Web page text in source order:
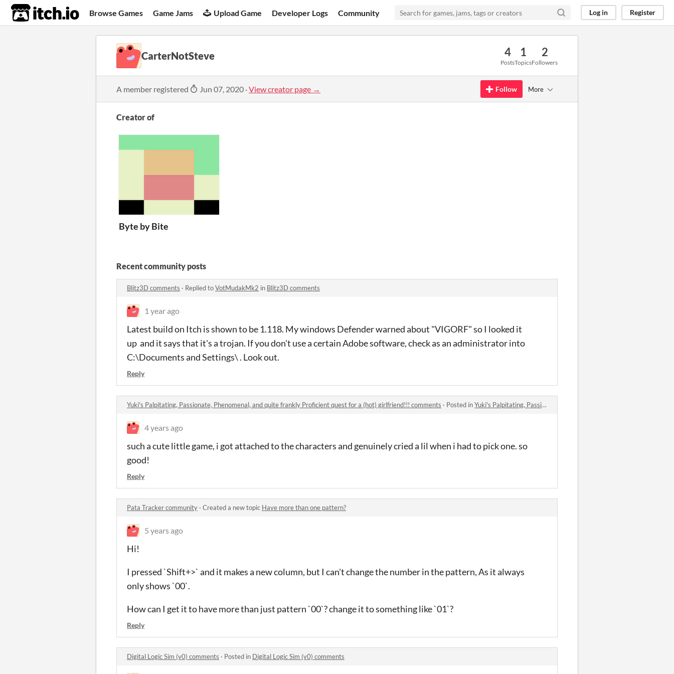
itch.io Browse Games Game Jams Upload Game Developer Logs Community Log in Register
CarterNotSteve 4
Posts
1
Topics
2
Followers
A member registered Jun 07, 2020 ·View creator page → Follow More
Creator of
Byte by Bite
Recent community posts
Blitz3D comments · Replied toVotMudakMk2 in Blitz3D comments
1 year ago
Latest build on Itch is shown to be 1.118. My windows Defender warned about "VIGORF" so I looked it
up and it says that it's a trojan. If you don't use a certain Adobe software, check as an administrator into
C:\Documents and Settings\ . Look out.
Reply
Yuki's Palpitating, Passionate, Phenomenal, and quite frankly Proficient quest for a (hot) girlfriend!!! comments · Posted inYuki's Palpitating, Passionate, Phenomenal, and quite frankly Proficient quest for a (hot) girlfriend!!! comments
4 years ago
such a cute little game, i got attached to the characters and genuinely cried a lil when i had to pick one. so
good!
Reply
Pata Tracker community · Created a new topic Have more than one pattern?
5 years ago
Hi!
I pressed `Shift+>` and it makes a new column, but I can't change the number in the pattern, As it always
only shows `00`.
How can I get it to have more than just pattern `00`? change it to something like `01`?
Reply
Digital Logic Sim (v0) comments · Posted in Digital Logic Sim (v0) comments